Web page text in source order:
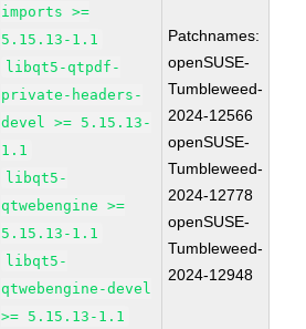
imports >=
5.15.13-1.1
libqt5-qtpdf-
private-headers-
devel >= 5.15.13-
1.1
libqt5-
qtwebengine >=
5.15.13-1.1
libqt5-
qtwebengine-devel
>= 5.15.13-1.1
Patchnames:
openSUSE-
Tumbleweed-
2024-12566
openSUSE-
Tumbleweed-
2024-12778
openSUSE-
Tumbleweed-
2024-12948